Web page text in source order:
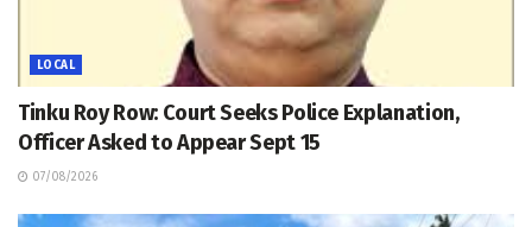
LOCAL
Tinku Roy Row: Court Seeks Police Explanation,
Officer Asked to Appear Sept 15
07/08/2026